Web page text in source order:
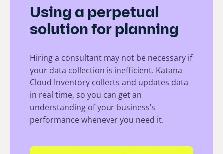
Using a perpetual
solution for planning
Hiring a consultant may not be necessary if
your data collection is inefficient. Katana
Cloud Inventory collects and updates data
in real time, so you can get an
understanding of your business’s
performance whenever you need it.